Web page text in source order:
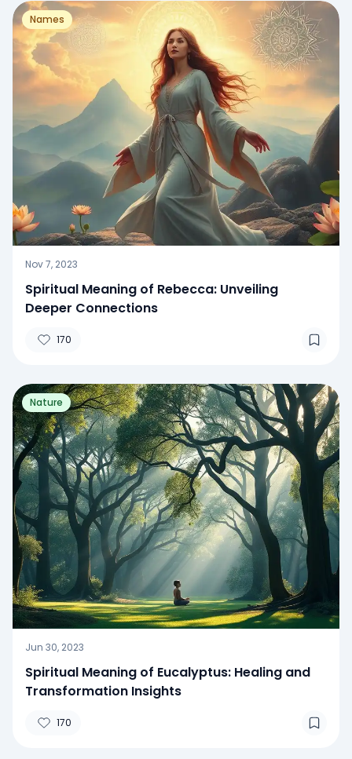
Names
Nov 7, 2023
Spiritual Meaning of Rebecca: Unveiling
Deeper Connections
170
Nature
Jun 30, 2023
Spiritual Meaning of Eucalyptus: Healing and
Transformation Insights
170